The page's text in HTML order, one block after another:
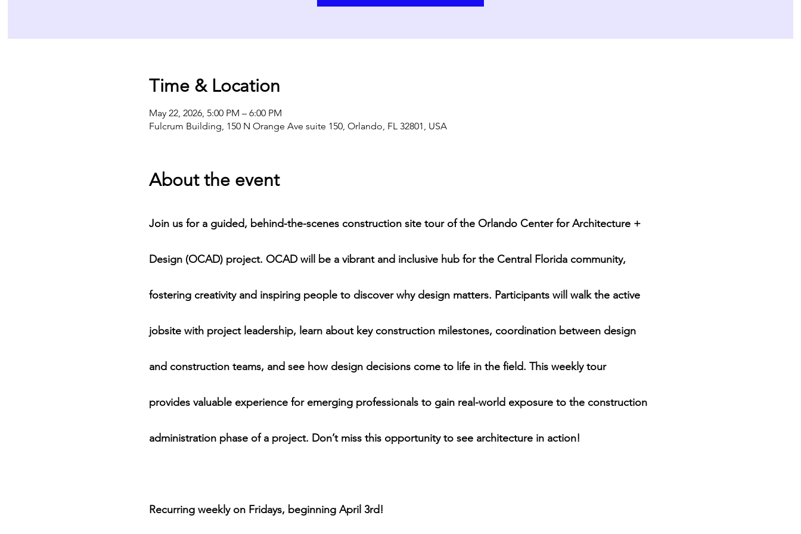
Time & Location
May 22, 2026, 5:00 PM – 6:00 PM
Fulcrum Building, 150 N Orange Ave suite 150, Orlando, FL 32801, USA
About the event
Join us for a guided, behind-the-scenes construction site tour of the Orlando Center for Architecture +
Design (OCAD) project. OCAD will be a vibrant and inclusive hub for the Central Florida community,
fostering creativity and inspiring people to discover why design matters. Participants will walk the active
jobsite with project leadership, learn about key construction milestones, coordination between design
and construction teams, and see how design decisions come to life in the field. This weekly tour
provides valuable experience for emerging professionals to gain real-world exposure to the construction
administration phase of a project. Don’t miss this opportunity to see architecture in action!
Recurring weekly on Fridays, beginning April 3rd!